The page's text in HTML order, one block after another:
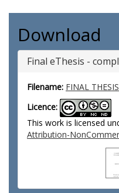
Download
Final eThesis -
Filename: FINAL
Licence:
This work is licensed
Attribution-